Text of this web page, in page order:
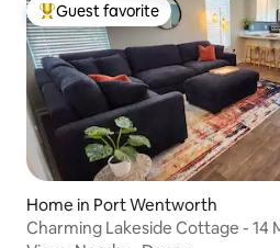
Top guest favorite
Guest favorite
Home in Port Wentworth
Charming Lakeside Cottage - 14